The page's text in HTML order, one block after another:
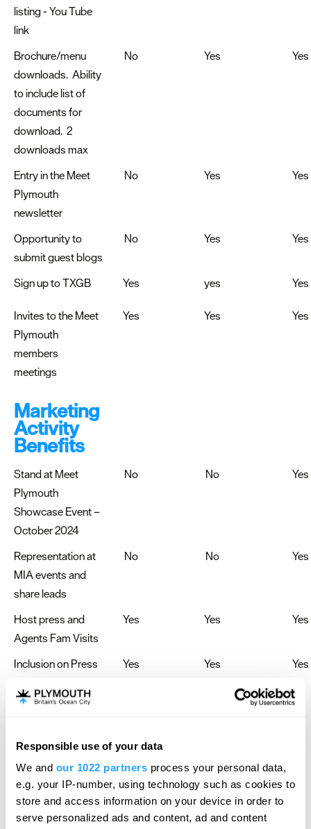
Responsible use of your data
We and our 1022 partners process your personal data,
e.g. your IP-number, using technology such as cookies to
store and access information on your device in order to
serve personalized ads and content, ad and content
listing - You Tube
link
Brochure/menu
downloads. Ability
to include list of
documents for
download. 2
downloads max
No Yes Yes
Entry in the Meet
Plymouth
newsletter
No Yes Yes
Opportunity to
submit guest blogs
No Yes Yes
Sign up to TXGB Yes yes Yes
Invites to the Meet
Plymouth
members
meetings
Yes Yes Yes
Marketing
Activity
Benefits
Stand at Meet
Plymouth
Showcase Event –
October 2024
No No Yes
Representation at
MIA events and
share leads
No No Yes
Host press and
Agents Fam Visits
Yes Yes Yes
Inclusion on Press
Four PR
Yes Yes Yes
Email-Jo.butler@destinationplymouth.org.uk